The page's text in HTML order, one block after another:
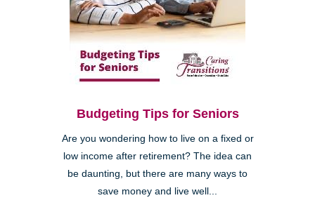
Budgeting Tips for Seniors
Are you wondering how to live on a fixed or
low income after retirement? The idea can
be daunting, but there are many ways to
save money and live well...